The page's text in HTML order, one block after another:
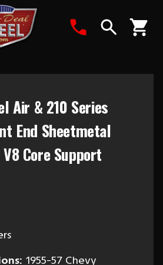
Air & 210 Series
End Sheetmetal
Core Support
1955-57 Chevy